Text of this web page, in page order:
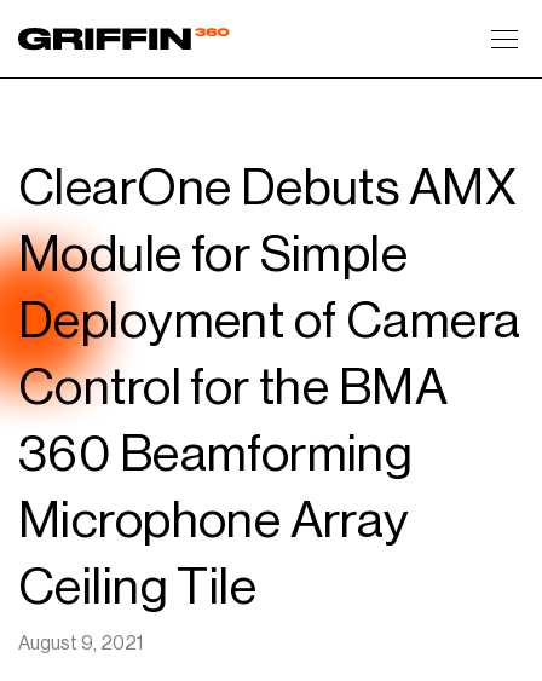
ClearOne Debuts AMX
Module for Simple
Deployment of Camera
Control for the BMA
360 Beamforming
Microphone Array
Ceiling Tile
August 9, 2021